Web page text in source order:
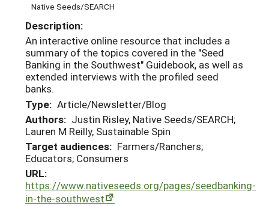
Native Seeds/SEARCH
Description:
An interactive online resource that includes a
summary of the topics covered in the "Seed
Banking in the Southwest" Guidebook, as well as
extended interviews with the profiled seed
banks.
Type: Article/Newsletter/Blog
Authors: Justin Risley, Native Seeds/SEARCH;
Lauren M Reilly, Sustainable Spin
Target audiences: Farmers/Ranchers;
Educators; Consumers
URL:
https://www.nativeseeds.org/pages/seedbanking-
in-the-southwest